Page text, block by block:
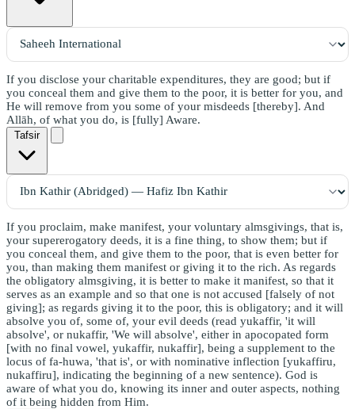
If you disclose your charitable expenditures, they are good; but if
you conceal them and give them to the poor, it is better for you, and
He will remove from you some of your misdeeds [thereby]. And
Allāh, of what you do, is [fully] Aware.
Tafsir
If you proclaim, make manifest, your voluntary almsgivings, that is,
your supererogatory deeds, it is a fine thing, to show them; but if
you conceal them, and give them to the poor, that is even better for
you, than making them manifest or giving it to the rich. As regards
the obligatory almsgiving, it is better to make it manifest, so that it
serves as an example and so that one is not accused [falsely of not
giving]; as regards giving it to the poor, this is obligatory; and it will
absolve you of, some of, your evil deeds (read yukaffir, 'it will
absolve', or nukaffir, 'We will absolve', either in apocopated form
[with no final vowel, yukaffir, nukaffir], being a supplement to the
locus of fa-huwa, 'that is', or with nominative inflection [yukaffiru,
nukaffiru], indicating the beginning of a new sentence). God is
aware of what you do, knowing its inner and outer aspects, nothing
of it being hidden from Him.